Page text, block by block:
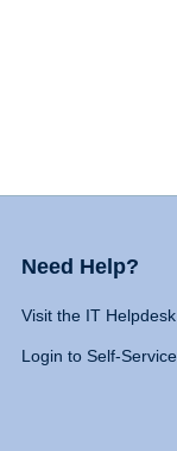
Need Help?
Visit the IT Helpdesk
Login to Self-Service